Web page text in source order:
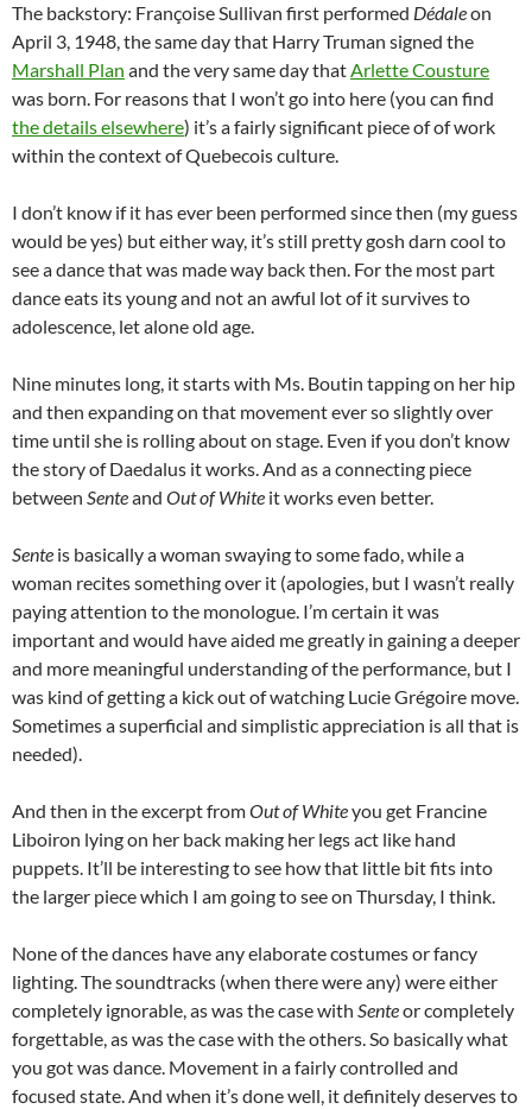
The backstory: Françoise Sullivan first performed Dédaleon
April 3, 1948, the same day that Harry Truman signed the
Marshall Plan and the very same day thatArlette Cousture
was born. For reasons that I won’t go into here (you can find
the details elsewhere) it’s a fairly significant piece of of work
within the context of Quebecois culture.
I don’t know if it has ever been performed since then (my guess
would be yes) but either way, it’s still pretty gosh darn cool to
see a dance that was made way back then. For the most part
dance eats its young and not an awful lot of it survives to
adolescence, let alone old age.
Nine minutes long, it starts with Ms. Boutin tapping on her hip
and then expanding on that movement ever so slightly over
time until she is rolling about on stage. Even if you don’t know
the story of Daedalus it works. And as a connecting piece
between Senteand Out of White it works even better.
Sente is basically a woman swaying to some fado, while a
woman recites something over it (apologies, but I wasn’t really
paying attention to the monologue. I’m certain it was
important and would have aided me greatly in gaining a deeper
and more meaningful understanding of the performance, but I
was kind of getting a kick out of watching Lucie Grégoire move.
Sometimes a superficial and simplistic appreciation is all that is
needed).
And then in the excerpt fromOut of Whiteyou get Francine
Liboiron lying on her back making her legs act like hand
puppets. It’ll be interesting to see how that little bit fits into
the larger piece which I am going to see on Thursday, I think.
None of the dances have any elaborate costumes or fancy
lighting. The soundtracks (when there were any) were either
completely ignorable, as was the case with Senteor completely
forgettable, as was the case with the others. So basically what
you got was dance. Movement in a fairly controlled and
focused state. And when it’s done well, it definitely deserves to